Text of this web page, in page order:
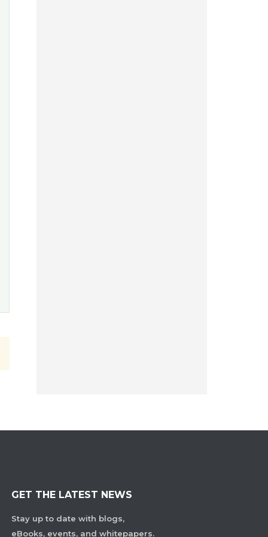
GET THE LATEST NEWS
Stay up to date with blogs,
eBooks, events, and whitepapers.